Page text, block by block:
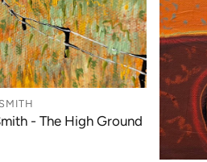
- The High Ground